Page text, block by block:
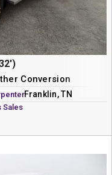
Conversion
Sales
Franklin, TN